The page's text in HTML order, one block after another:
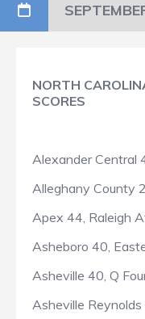
NORTH
SCORES
Alexander Central
Alleghany County
Apex 44, Raleigh
Asheboro 40,
Asheville 40, Q
Asheville